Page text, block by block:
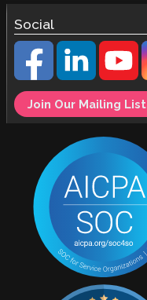
Social
Join Our Mailing List